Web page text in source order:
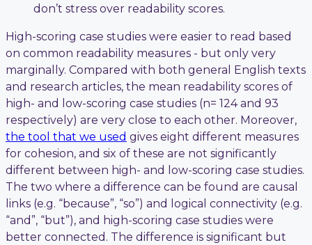
don’t stress over readability scores.
High-scoring case studies were easier to read based
on common readability measures - but only very
marginally. Compared with both general English texts
and research articles, the mean readability scores of
high- and low-scoring case studies (n= 124 and 93
respectively) are very close to each other. Moreover,
the tool that we used gives eight different measures
for cohesion, and six of these are not significantly
different between high- and low-scoring case studies.
The two where a difference can be found are causal
links (e.g. “because”, “so”) and logical connectivity (e.g.
“and”, “but”), and high-scoring case studies were
better connected. The difference is significant but